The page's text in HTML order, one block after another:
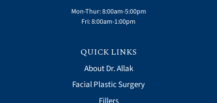
Mon-Thur: 8:00am-5:00pm
Fri: 8:00am-1:00pm
QUICK LINKS
About Dr. Allak
Facial Plastic Surgery